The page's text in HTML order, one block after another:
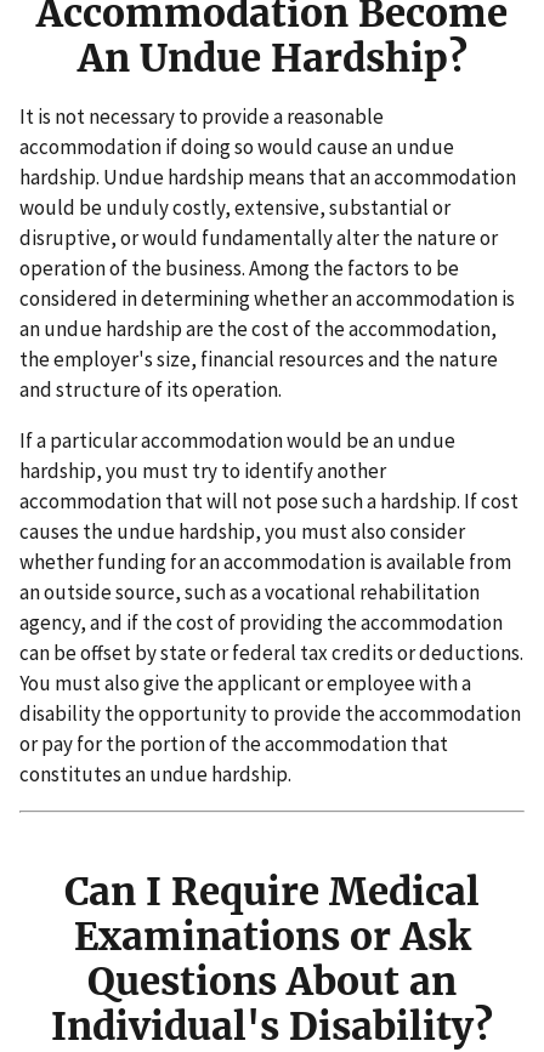
Accommodation Become
An Undue Hardship?
It is not necessary to provide a reasonable
accommodation if doing so would cause an undue
hardship. Undue hardship means that an accommodation
would be unduly costly, extensive, substantial or
disruptive, or would fundamentally alter the nature or
operation of the business. Among the factors to be
considered in determining whether an accommodation is
an undue hardship are the cost of the accommodation,
the employer's size, financial resources and the nature
and structure of its operation.
If a particular accommodation would be an undue
hardship, you must try to identify another
accommodation that will not pose such a hardship. If cost
causes the undue hardship, you must also consider
whether funding for an accommodation is available from
an outside source, such as a vocational rehabilitation
agency, and if the cost of providing the accommodation
can be offset by state or federal tax credits or deductions.
You must also give the applicant or employee with a
disability the opportunity to provide the accommodation
or pay for the portion of the accommodation that
constitutes an undue hardship.
Can I Require Medical
Examinations or Ask
Questions About an
Individual's Disability?